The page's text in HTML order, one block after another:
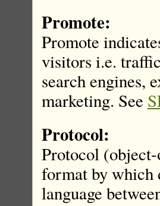
Promote:
Promote
visitors i.e.
search engines,
marketing. See
Protocol:
Protocol
format by which
language